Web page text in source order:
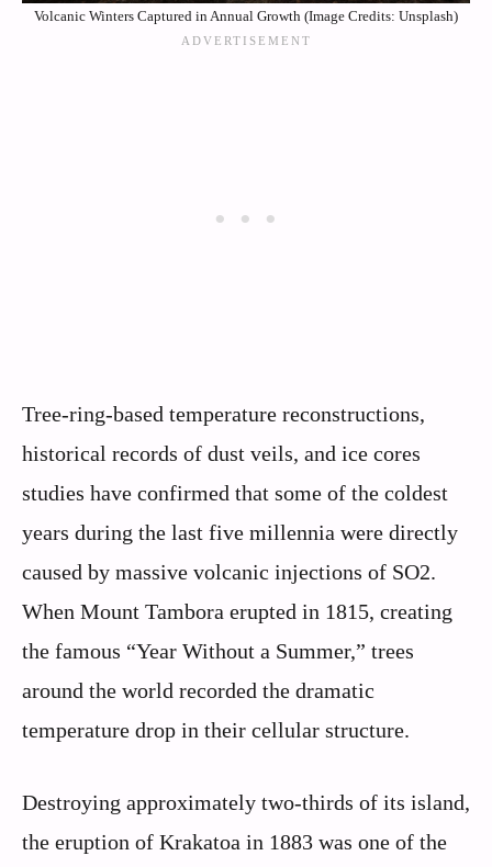
Volcanic Winters Captured in Annual Growth (Image Credits: Unsplash)
Tree-ring-based temperature reconstructions,
historical records of dust veils, and ice cores
studies have confirmed that some of the coldest
years during the last five millennia were directly
caused by massive volcanic injections of SO2.
When Mount Tambora erupted in 1815, creating
the famous “Year Without a Summer,” trees
around the world recorded the dramatic
temperature drop in their cellular structure.
Destroying approximately two-thirds of its island,
the eruption of Krakatoa in 1883 was one of the